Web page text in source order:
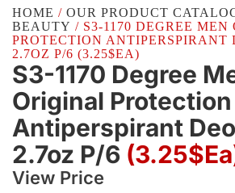
HOME / OUR PRODUCT
BEAUTY / S3-1170 DEGREE
PROTECTION ANTIPERSPIRANT
2.7OZ P/6 (3.25$EA)
S3-1170 Degree
Original Protection
Antiperspirant
2.7oz P/6
View Price